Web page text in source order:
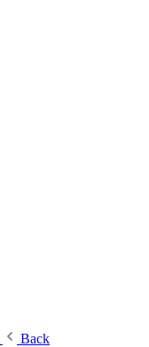
Back